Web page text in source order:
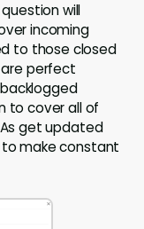
will
incoming
to those closed
perfect
to cover all of
get updated
to make constant